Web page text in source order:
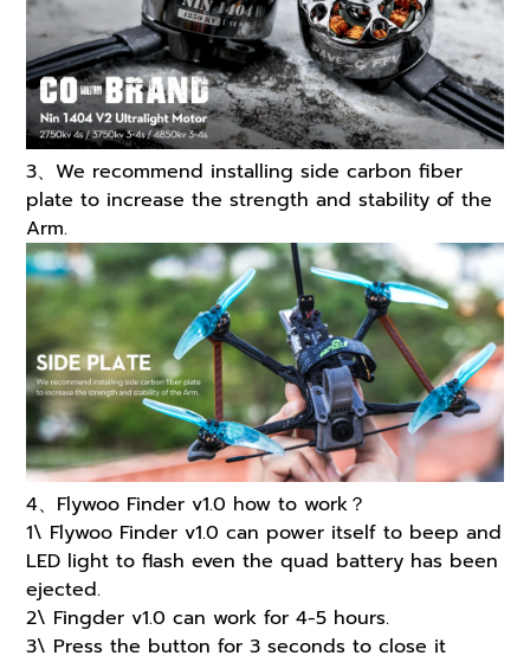
3、We recommend installing side carbon fiber
plate to increase the strength and stability of the
Arm.
4、Flywoo Finder v1.0 how to work？
1\ Flywoo Finder v1.0 can power itself to beep and
LED light to flash even the quad battery has been
ejected.
2\ Fingder v1.0 can work for 4-5 hours.
3\ Press the button for 3 seconds to close it